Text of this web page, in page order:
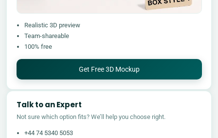
Realistic 3D preview
Team-shareable
100% free
Get Free 3D Mockup
Talk to an Expert
Not sure which option fits? We’ll help you choose right.
+44 74 5340 5053